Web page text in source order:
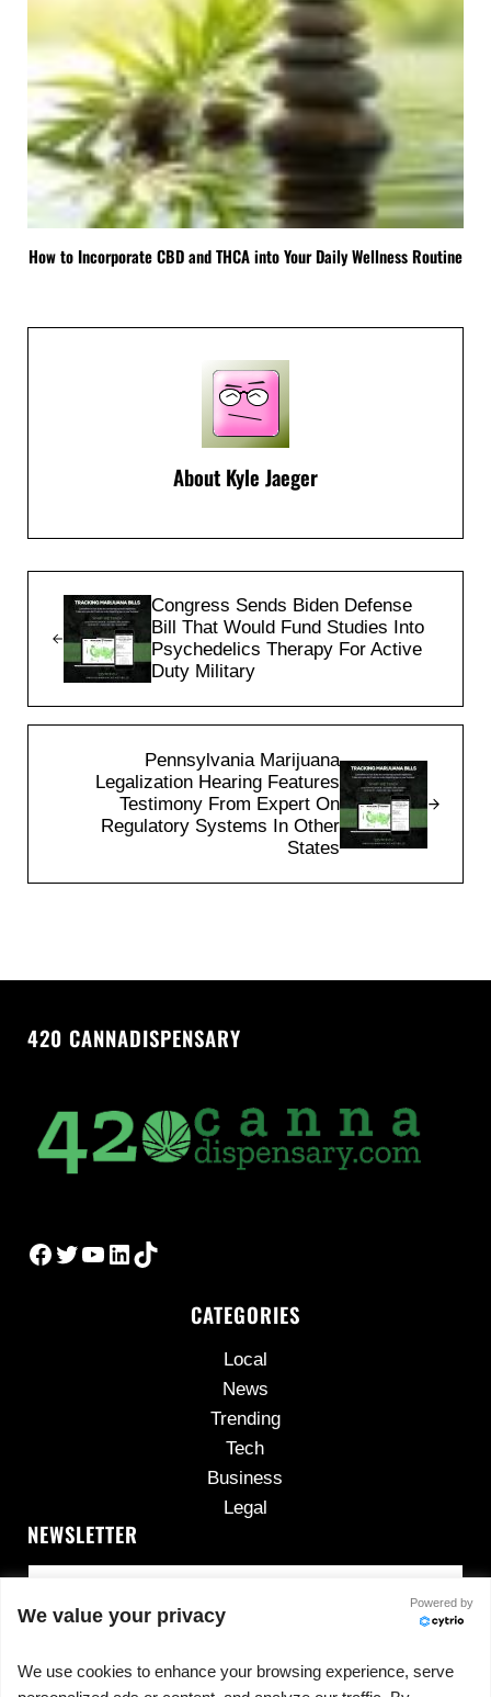
How to Incorporate CBD and THCA into Your Daily Wellness Routine
About Kyle Jaeger
Congress Sends Biden Defense
Bill That Would Fund Studies Into
Psychedelics Therapy For Active
Duty Military
Pennsylvania Marijuana
Legalization Hearing Features
Testimony From Expert On
Regulatory Systems In Other
States
420 CANNADISPENSARY
Facebook
Twitter
YouTube
LinkedIn
TikTok
CATEGORIES
Local
News
Trending
Tech
Business
Legal
NEWSLETTER
We value your privacy
Powered by
We use cookies to enhance your browsing experience, serve